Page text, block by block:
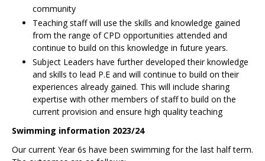
community
Teaching staff will use the skills and knowledge gained
from the range of CPD opportunities attended and
continue to build on this knowledge in future years.
Subject Leaders have further developed their knowledge
and skills to lead P.E and will continue to build on their
experiences already gained. This will include sharing
expertise with other members of staff to build on the
current provision and ensure high quality teaching
Swimming information 2023/24
Our current Year 6s have been swimming for the last half term.